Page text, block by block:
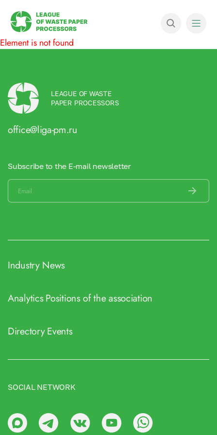
Element is not found
LEAGUE OF WASTE
PAPER PROCESSORS
office@liga-pm.ru
Subscribe to the E-mail newsletter
Industry News
AnalyticsPositions of the association
DirectoryEvents
SOCIAL NETWORK